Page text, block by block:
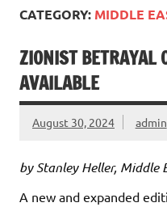
CATEGORY: MIDDLE
ZIONIST BETRAYAL
AVAILABLE
August 30, 2024 admin
by Stanley Heller, Middle
A new and expanded